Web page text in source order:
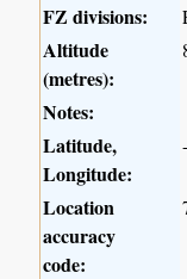
FZ divisions:
Altitude
(metres):
Notes:
Latitude,
Longitude:
Location
accuracy
code: